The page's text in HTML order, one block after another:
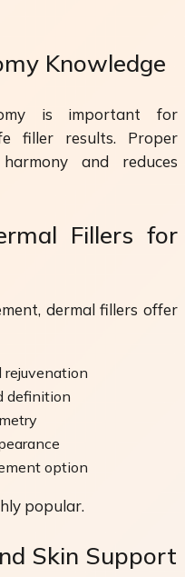
Knowledge
is important for
filler results. Proper
and reduces
Fillers for
dermal fillers offer
definition
option
popular.
Skin Support